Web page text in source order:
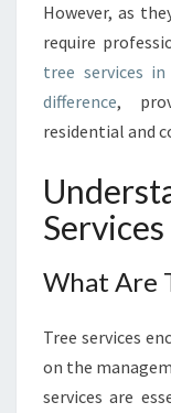
However, as
require
tree services
difference,
residential and
What Are
Tree services
on the
services are